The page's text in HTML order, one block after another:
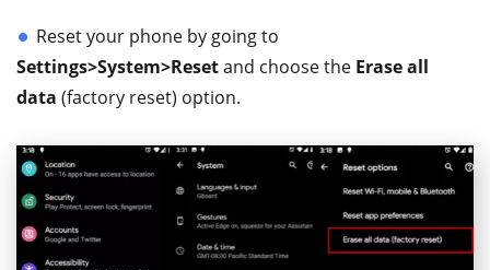
Reset your phone by going to
Settings>System>Resetand choose the Erase all
data (factory reset) option.